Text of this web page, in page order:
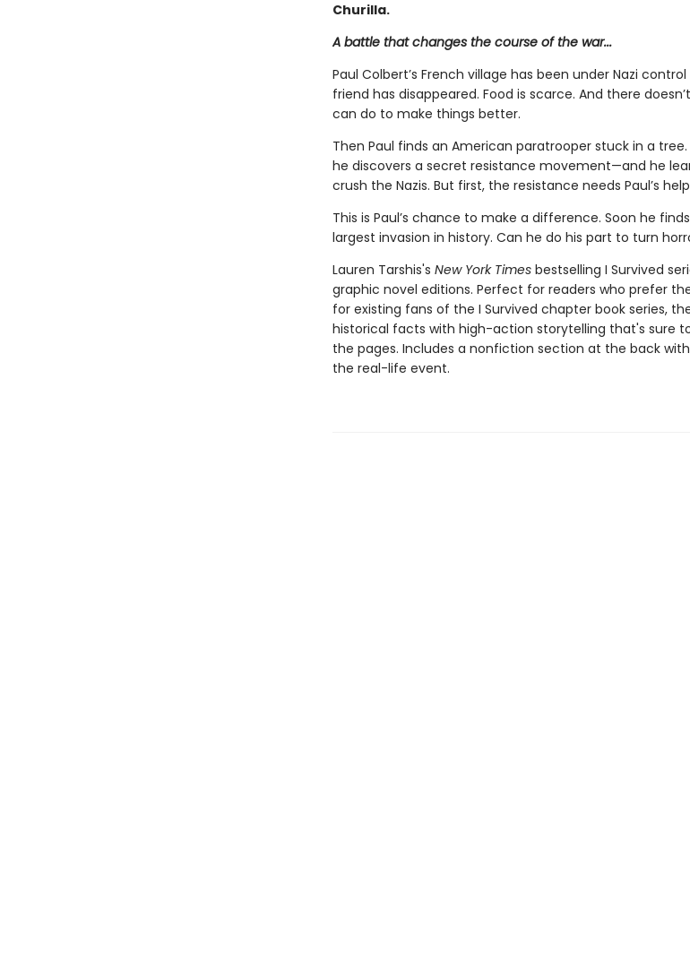
Churilla.
A battle that changes the course of the war...
Paul Colbert’s French village has been under Nazi
friend has disappeared. Food is scarce. And there
can do to make things better.
Then Paul finds an American paratrooper stuck in a
he discovers a secret resistance movement—and he
crush the Nazis. But first, the resistance needs Paul’s
This is Paul’s chance to make a difference. Soon he
largest invasion in history. Can he do his part to turn
Lauren Tarshis's New York Timesbestselling I Survived
graphic novel editions. Perfect for readers who prefer
for existing fans of the I Survived chapter book series,
historical facts with high-action storytelling that's sure
the pages. Includes a nonfiction section at the back
the real-life event.